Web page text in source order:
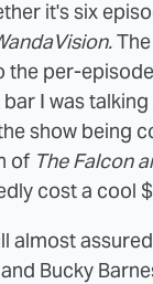
it's six
the per-
I was
show being
of The Falcon
cost a cool
almost
Bucky